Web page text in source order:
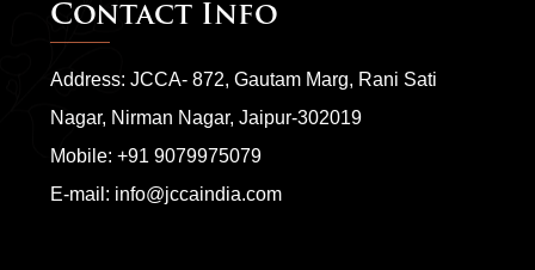
Contact Info
Address: JCCA- 872, Gautam Marg, Rani Sati
Nagar, Nirman Nagar, Jaipur-302019
Mobile: +91 9079975079
E-mail: info@jccaindia.com